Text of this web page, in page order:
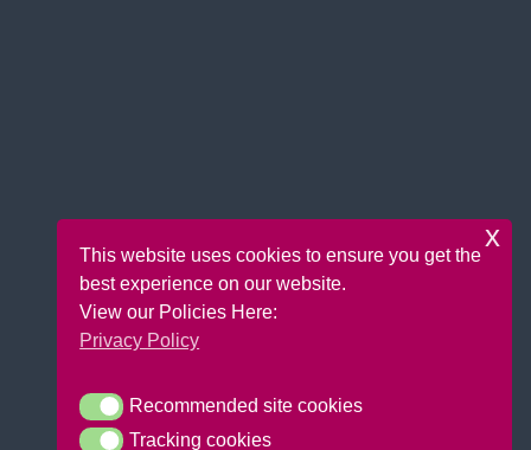
This website uses cookies to ensure you get the
best experience on our website.
View our Policies Here:
Privacy Policy
Recommended site cookies
Recommended site cookies
Tracking cookies
Tracking cookies
x